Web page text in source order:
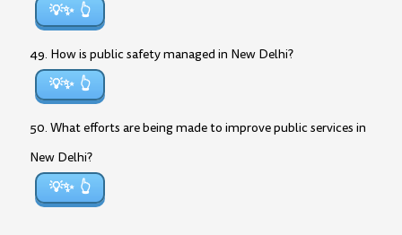
💡✨
49. How is public safety managed in New Delhi?
💡✨
50. What efforts are being made to improve public services in
New Delhi?
💡✨